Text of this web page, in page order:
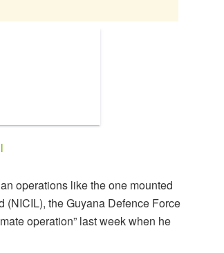
operations like the one mounted
(NICIL), the Guyana Defence Force
operation” last week when he